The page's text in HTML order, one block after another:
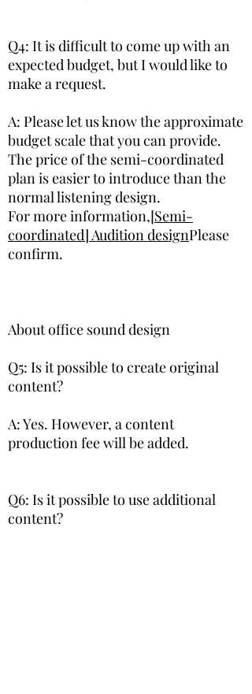
Q4: It is difficult to come up with an
expected budget, but I would like to
make a request.
A: Please let us know the approximate
budget scale that you can provide.
The price of the semi-coordinated
plan is easier to introduce than the
normal listening design.
​For more information,[Semi-
coordinated] Audition designPlease
confirm.
About ​office sound design
​Q5: Is it possible to create original
content?
A: Yes. However, a content
production fee will be added.
Q6: Is it possible to use additional
content?